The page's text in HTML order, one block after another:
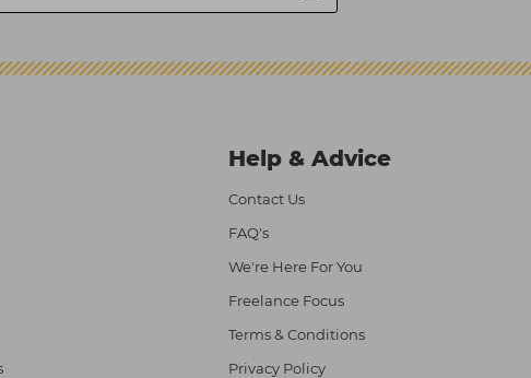
Help & Advice
Contact Us
FAQ's
We're Here For You
Freelance Focus
Terms & Conditions
Privacy Policy